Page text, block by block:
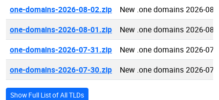
one-domains-2026-08-02.zip
New .one domains 2026-08-
one-domains-2026-08-01.zip
New .one domains 2026-08-
one-domains-2026-07-31.zip
New .one domains 2026-07-
one-domains-2026-07-30.zip
New .one domains 2026-07-
Show Full List of All TLDs